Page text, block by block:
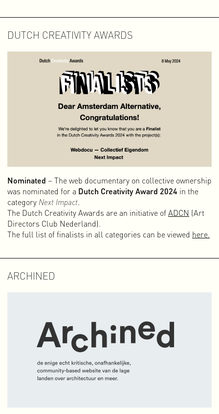
DUTCH CREATIVITY AWARDS
Nominated – The web documentary on collective ownership
was nominated for a Dutch Creativity Award 2024 in the
category Next Impact.
The Dutch Creativity Awards are an initiative ofADCN (Art
Directors Club Nederland).
The full list of finalists in all categories can be viewed here.
ARCHINED